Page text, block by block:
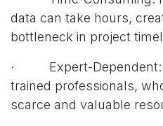
data can take hours,
bottleneck in project
· Expert-Dependent:
trained professionals,
scarce and valuable